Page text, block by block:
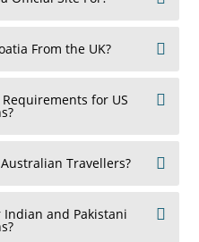
From the UK?
for US
Travellers?
Indian and Pakistani